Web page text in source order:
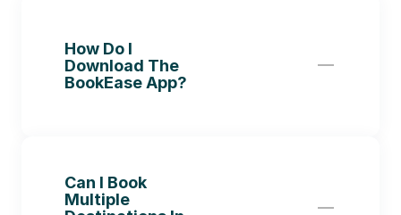
How Do I
Download The
BookEase App?
Can I Book
Multiple